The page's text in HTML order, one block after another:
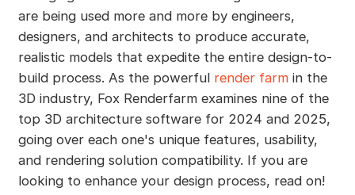
are being used more and more by engineers,
designers, and architects to produce accurate,
realistic models that expedite the entire design-to-
build process. As the powerful render farmin the
3D industry, Fox Renderfarm examines nine of the
top 3D architecture software for 2024 and 2025,
going over each one's unique features, usability,
and rendering solution compatibility. If you are
looking to enhance your design process, read on!